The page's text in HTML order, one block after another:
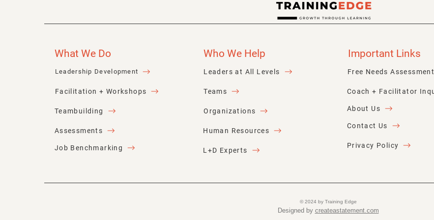
Donald Miller
What We Do
Leadership Development
Facilitation + Workshops
Teambuilding
Assessments
Job Benchmarking
Who We Help
Leaders at All Levels
Teams
Organizations
Human Resources
L+D Experts
Important Links
Free Needs Assessment
About Us
Contact Us
Privacy Policy
© 2024 by Training Edge
Designed by createastatement.com